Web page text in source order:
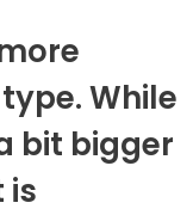
While
bit bigger
is